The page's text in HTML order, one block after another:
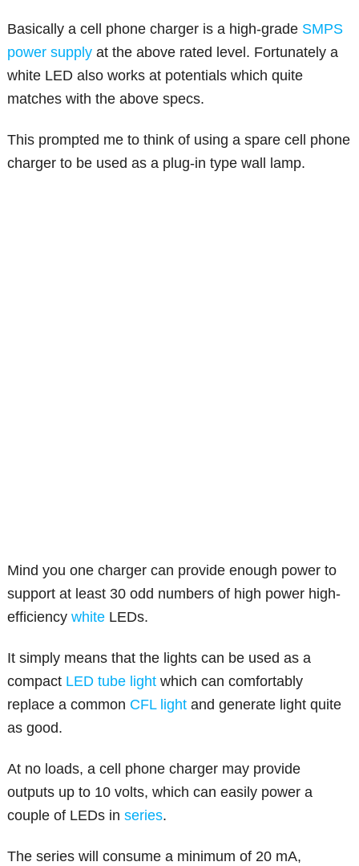
Basically a cell phone charger is a high-grade SMPS
power supply at the above rated level. Fortunately a
white LED also works at potentials which quite
matches with the above specs.
This prompted me to think of using a spare cell phone
charger to be used as a plug-in type wall lamp.
Mind you one charger can provide enough power to
support at least 30 odd numbers of high power high-
efficiencywhite LEDs.
It simply means that the lights can be used as a
compact LED tube light which can comfortably
replace a common CFL light and generate light quite
as good.
At no loads, a cell phone charger may provide
outputs up to 10 volts, which can easily power a
couple of LEDs inseries.
The series will consume a minimum of 20 mA,